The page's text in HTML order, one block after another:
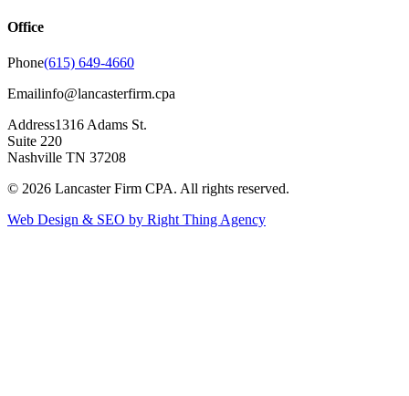
Office
Phone(615) 649-4660
Emailinfo@lancasterfirm.cpa
Address1316 Adams St.
Suite 220
Nashville TN 37208
© 2026 Lancaster Firm CPA. All rights reserved.
Web Design & SEO by Right Thing Agency